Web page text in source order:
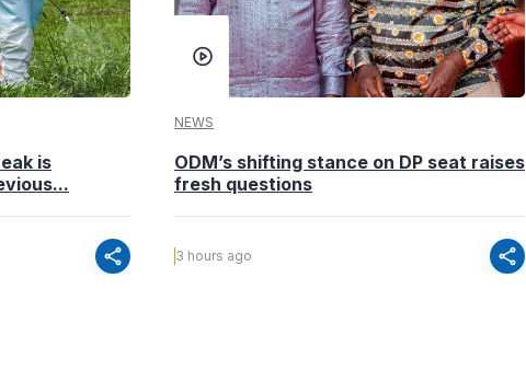
is
share
NEWS
ODM’s shifting stance on DP seat raises
fresh questions
3 hours ago share